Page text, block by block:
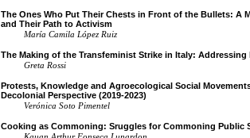
The Ones Who Put Their Chests in Front of the Bullets: A
and Their Path to Activism
María Camila López Ruiz
The Making of the Transfeminist Strike in Italy:
Greta Rossi
Protests, Knowledge and Agroecological Social
Decolonial Perspective (2019-2023)
Verónica Soto Pimentel
Cooking as Commoning: Sruggles for Commoning